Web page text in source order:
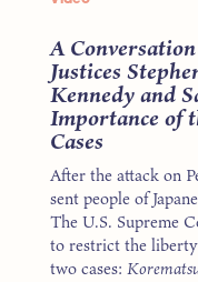
A
Justices
Kennedy and
Importance of
Cases
After the attack on
sent people of
The U.S. Supreme
to restrict the
two cases: